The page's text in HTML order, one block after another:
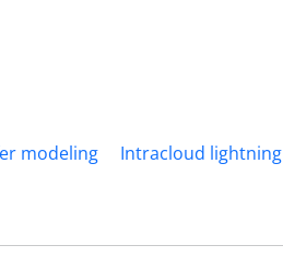
modeling Intracloud lightning